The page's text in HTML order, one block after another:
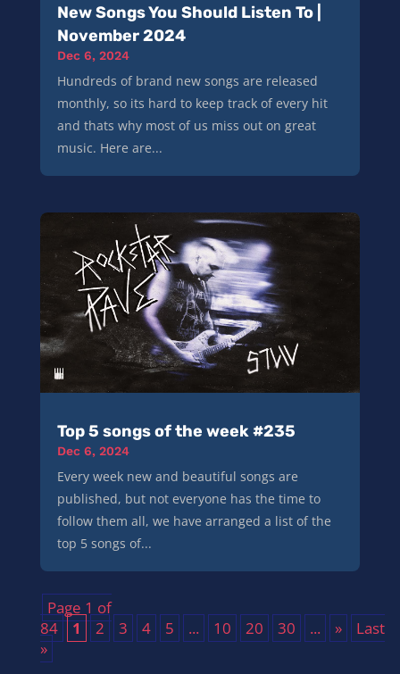
New Songs You Should Listen To |
November 2024
Dec 6, 2024
Hundreds of brand new songs are released
monthly, so its hard to keep track of every hit
and thats why most of us miss out on great
music. Here are...
Top 5 songs of the week #235
Dec 6, 2024
Every week new and beautiful songs are
published, but not everyone has the time to
follow them all, we have arranged a list of the
top 5 songs of...
Page 1 of
84
1 2 3 4 5 ... 10 20 30 ... »
Last
»